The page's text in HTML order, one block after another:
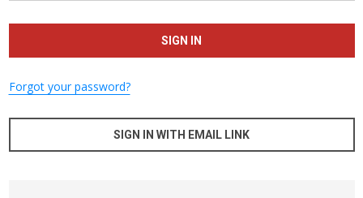
Forgot your password?
SIGN IN WITH EMAIL LINK